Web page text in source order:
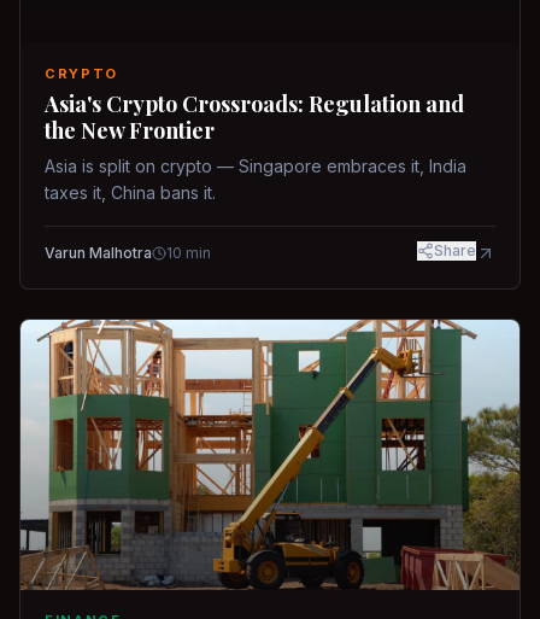
CRYPTO
Asia's Crypto Crossroads: Regulation and
the New Frontier
Asia is split on crypto — Singapore embraces it, India
taxes it, China bans it.
Varun Malhotra 10 min Share